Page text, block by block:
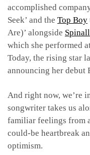
accomplished
Seek’ and the Top Boy
Are)’ alongside Spinall
which she performed
Today, the rising star
announcing her debut
And right now, we’re
songwriter takes us
familiar feelings from
could-be heartbreak
optimism.